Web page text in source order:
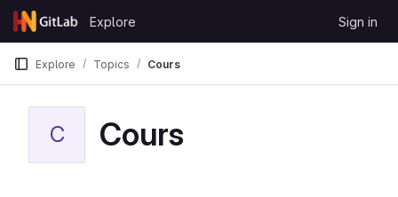
Skip to content
GitLab
Explore Sign in
Explore Topics Cours
C Cours